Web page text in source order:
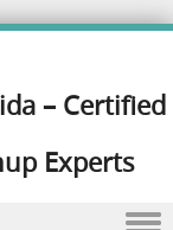
– Certified
Experts